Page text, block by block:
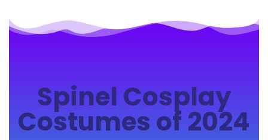
Spinel Cosplay
Costumes of 2024